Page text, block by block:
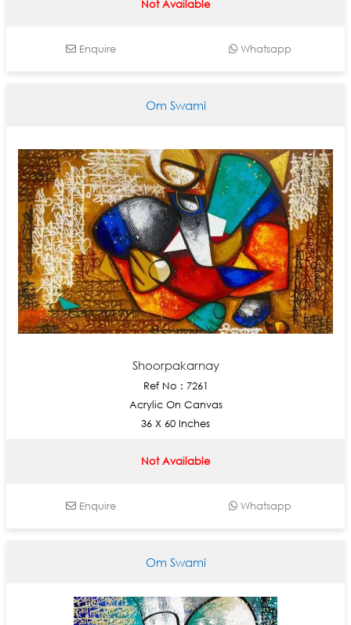
Not Available
Enquire Whatsapp
Om Swami
Shoorpakarnay
Ref No : 7261
Acrylic On Canvas
36 X 60 Inches
Not Available
Enquire Whatsapp
Om Swami